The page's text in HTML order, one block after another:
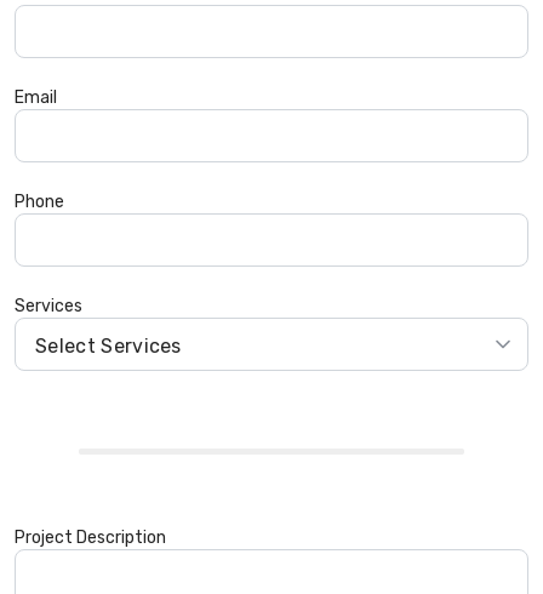
Email
Phone
Services
Project Description